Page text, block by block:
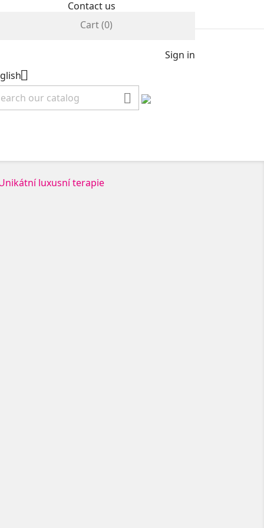
Contact us
Cart(0)
Sign in

